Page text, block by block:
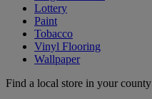
Lottery
Paint
Tobacco
Vinyl Flooring
Wallpaper
Find a local store in your county